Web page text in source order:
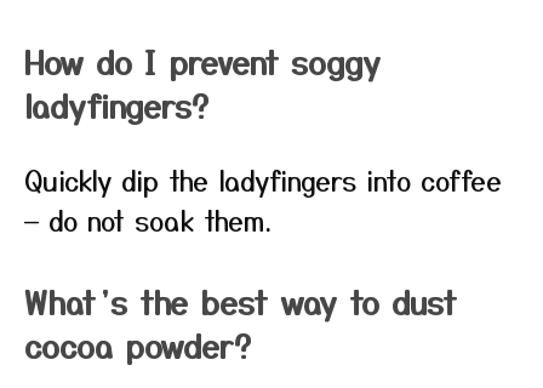
How do I prevent soggy
ladyfingers?
Quickly dip the ladyfingers into coffee
— do not soak them.
What’s the best way to dust
cocoa powder?